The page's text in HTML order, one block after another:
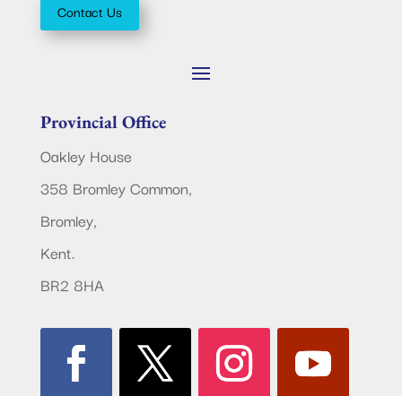
Contact Us
Provincial Office
Oakley House
358 Bromley Common,
Bromley,
Kent.
BR2 8HA